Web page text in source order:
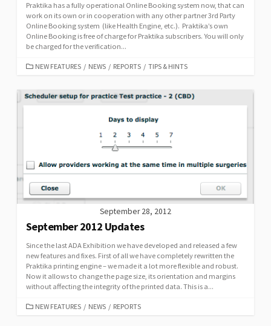
Praktika has a fully operational Online Booking system now, that can
work on its own or in cooperation with any other partner 3rd Party
Online Booking system (like Health Engine, etc.). Praktika’s own
Online Booking is free of charge for Praktika subscribers. You will only
be charged for the verification...
CATEGORIES
NEW FEATURES / NEWS / REPORTS / TIPS & HINTS
September 28, 2012
September 2012 Updates
Since the last ADA Exhibition we have developed and released a few
new features and fixes. First of all we have completely rewritten the
Praktika printing engine – we made it a lot more flexible and robust.
Now it allows to change the page size, its orientation and margins
without affecting the integrity of the printed data. This is a...
CATEGORIES
NEW FEATURES / NEWS / REPORTS